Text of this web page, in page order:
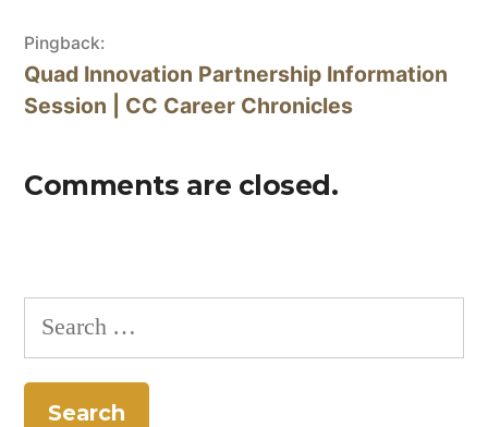
Pingback:
Quad Innovation Partnership Information
Session | CC Career Chronicles
Comments are closed.
Search
for: